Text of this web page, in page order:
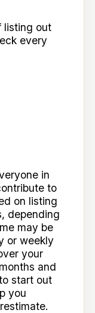
listing out
every
in
to
on listing
depending
may be
or weekly
your
and
start out
you